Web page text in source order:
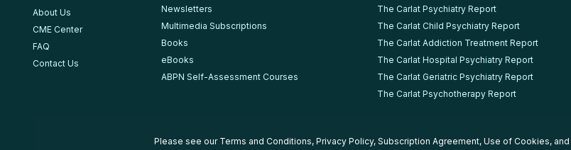
About Us
CME Center
FAQ
Contact Us
Newsletters
Multimedia Subscriptions
Books
eBooks
ABPN Self-Assessment Courses
The Carlat Psychiatry Report
The Carlat Child Psychiatry Report
The Carlat Addiction Treatment Report
The Carlat Hospital Psychiatry Report
The Carlat Geriatric Psychiatry Report
The Carlat Psychotherapy Report
Please see our Terms and Conditions, Privacy Policy, Subscription Agreement, Use of Cookies, and